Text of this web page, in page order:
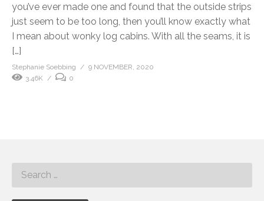
you’ve ever made one and found that the outside strips
just seem to be too long, then you’ll know exactly what
I mean about wonky log cabins. With all the seams, it is
[…]
Stephanie Soebbing
9 NOVEMBER, 2020
3.46K
0